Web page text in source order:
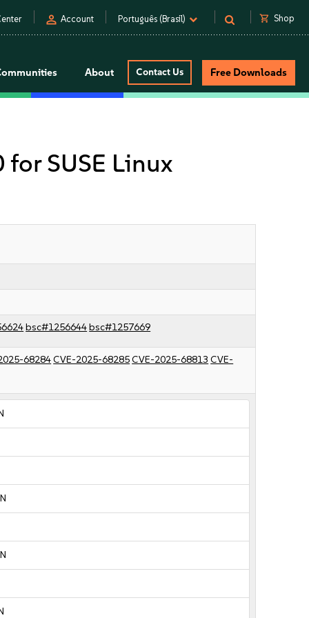
person Account Português (Brasil) shopping_cart Shop
About Contact Us Free Downloads
SUSE Linux
bsc#1256644bsc#1257669
68284CVE-2025-68285CVE-2025-68813 CVE-